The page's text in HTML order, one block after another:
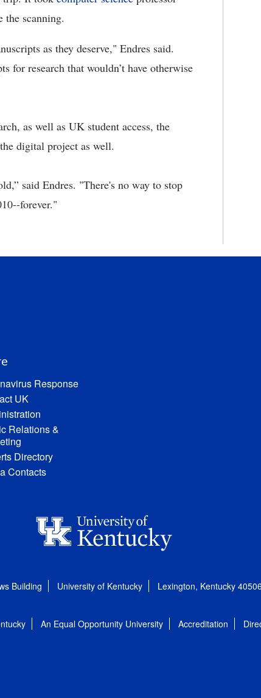
the scanning.
as they deserve," Endres said.
for research that wouldn’t have otherwise
as well as UK student access, the
digital project as well.
said Endres. "There's no way to stop
forever."
Response
UK
Relations &
Directory
Contacts
Building University of Kentucky Lexington, Kentucky
An Equal Opportunity University Accreditation